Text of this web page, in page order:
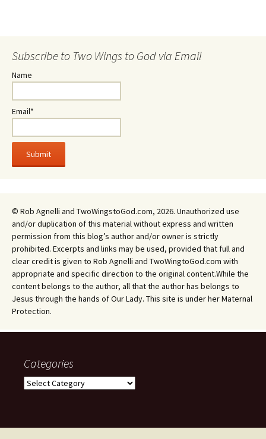
Subscribe to Two Wings to God via Email
Name
Email*
© Rob Agnelli and TwoWingstoGod.com, 2026. Unauthorized use
and/or duplication of this material without express and written
permission from this blog’s author and/or owner is strictly
prohibited. Excerpts and links may be used, provided that full and
clear credit is given to Rob Agnelli and TwoWingtoGod.com with
appropriate and specific direction to the original content.While the
content belongs to the author, all that the author has belongs to
Jesus through the hands of Our Lady. This site is under her Maternal
Protection.
Categories
Categories